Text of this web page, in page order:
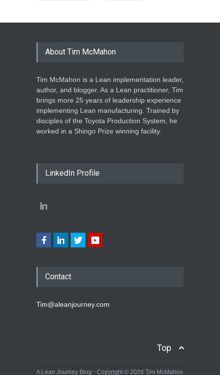
About Tim McMahon
Tim McMahon is a Lean implementation leader,
author, and blogger. As a Lean practitioner, Tim
brings more 25 years of leadership experience
implementing Lean manufacturing. Trained by
disciples of the Toyota Production System, he
worked in a Shingo Prize winning facility.
LinkedIn Profile
Contact
Tim@aleanjourney.com
Top
A Lean Journey Blog - Copyright © 2026 Tim McMahon